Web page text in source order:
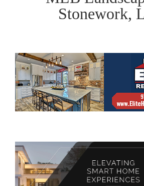
Stonework,